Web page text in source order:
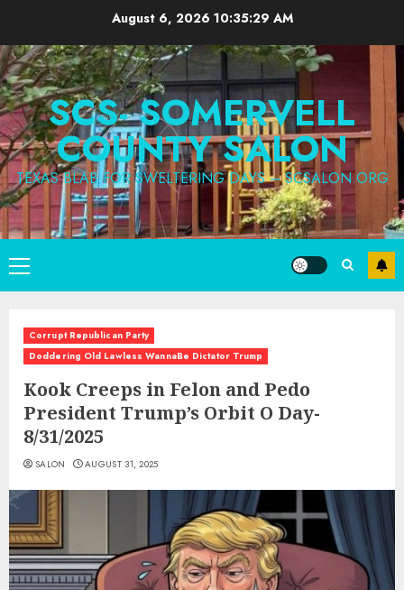
content
August 6, 2026 10:35:30 AM
SCS- SOMERVELL
COUNTY SALON
TEXAS BLAB FOR SWELTERING DAYS – SCSALON.ORG
Primary
Menu
Corrupt Republican Party
Doddering Old Lawless WannaBe Dictator Trump
Kook Creeps in Felon and Pedo
President Trump’s Orbit O Day-
8/31/2025
SALON AUGUST 31, 2025